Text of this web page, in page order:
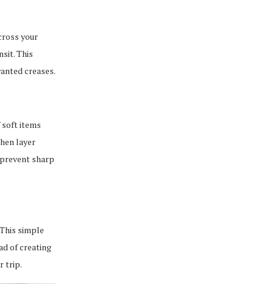
your
This
creases.
soft items
layer
sharp
simple
of creating
trip.